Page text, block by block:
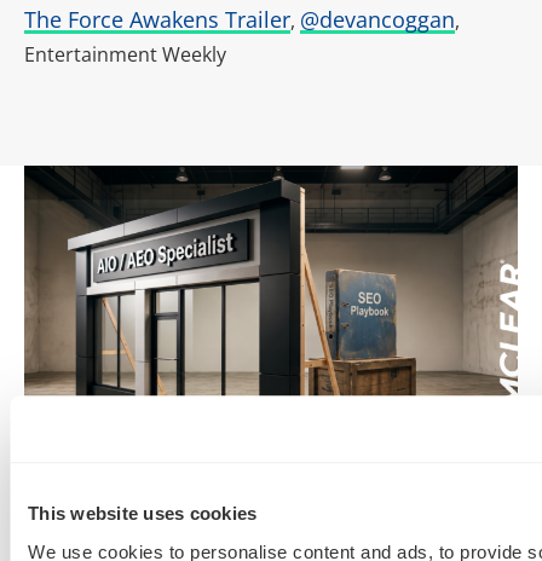
This website uses cookies
We use cookies to personalise content and ads, to provide
The Force Awakens Trailer, @devancoggan,
Entertainment Weekly
SEO, AEO, GEO & Organic Discoverability